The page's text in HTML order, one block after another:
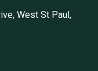
West St Paul,